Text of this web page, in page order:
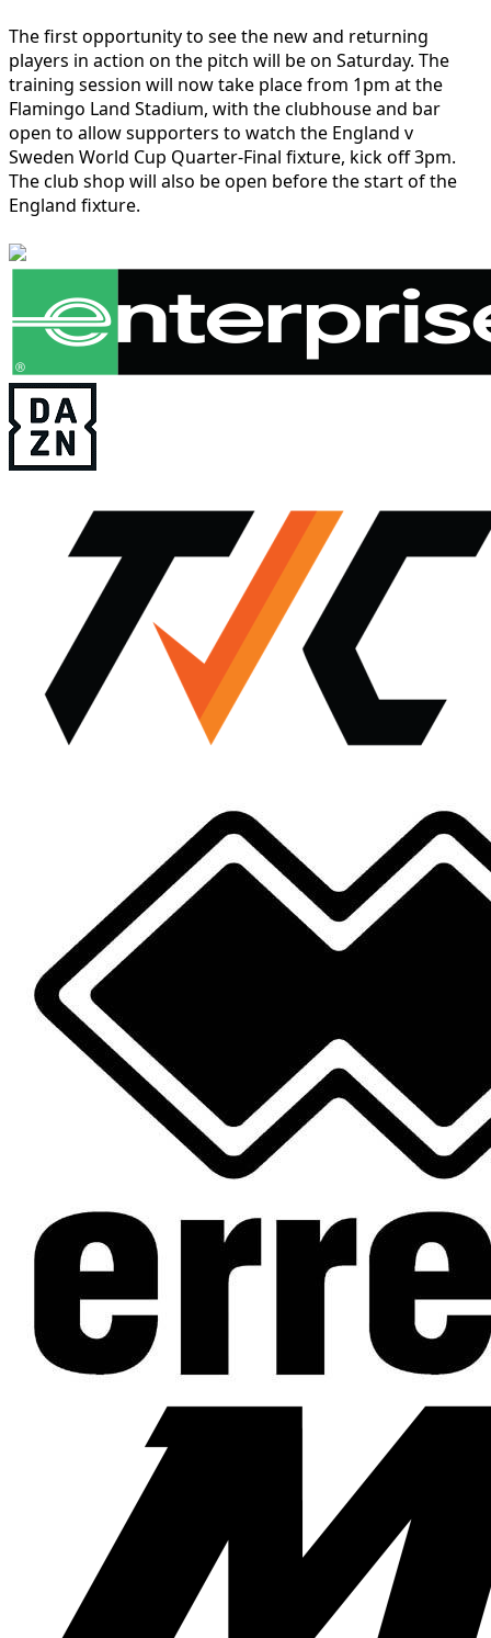
The first opportunity to see the new and returning
players in action on the pitch will be on Saturday. The
training session will now take place from 1pm at the
Flamingo Land Stadium, with the clubhouse and bar
open to allow supporters to watch the England v
Sweden World Cup Quarter-Final fixture, kick off 3pm.
The club shop will also be open before the start of the
England fixture.